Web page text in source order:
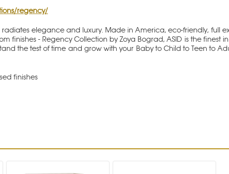
regency/
elegance and luxury. Made in America, eco-friendly, full
finishes - Regency Collection by Zoya Bograd, ASID is the finest
the test of time and grow with your Baby to Child to Teen to
finishes